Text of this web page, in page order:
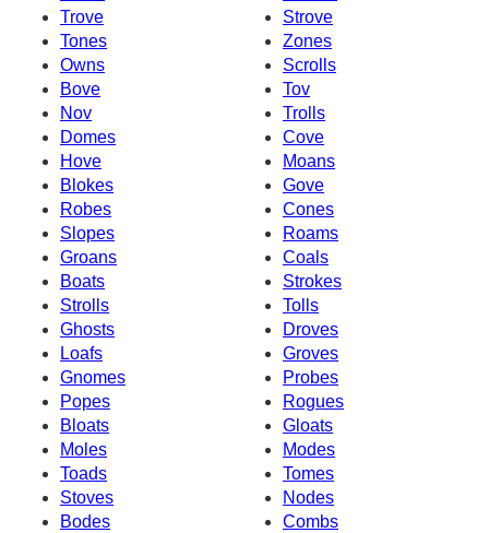
Trove
Strove
Tones
Zones
Owns
Scrolls
Bove
Tov
Nov
Trolls
Domes
Cove
Hove
Moans
Blokes
Gove
Robes
Cones
Slopes
Roams
Groans
Coals
Boats
Strokes
Strolls
Tolls
Ghosts
Droves
Loafs
Groves
Gnomes
Probes
Popes
Rogues
Bloats
Gloats
Moles
Modes
Toads
Tomes
Stoves
Nodes
Bodes
Combs